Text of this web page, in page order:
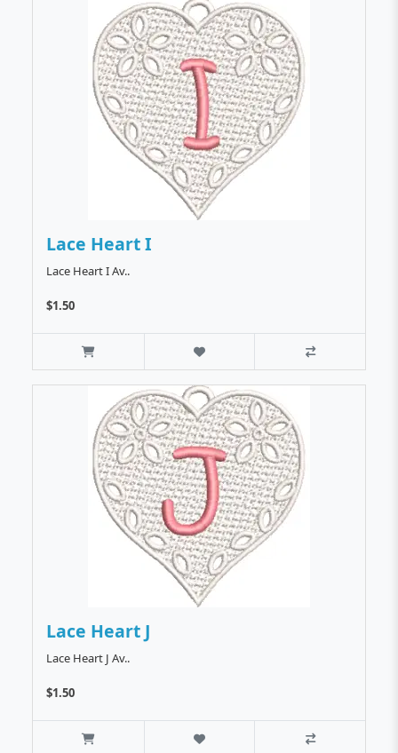
Lace Heart I
Lace Heart I Av..
$1.50
Lace Heart J
Lace Heart J Av..
$1.50